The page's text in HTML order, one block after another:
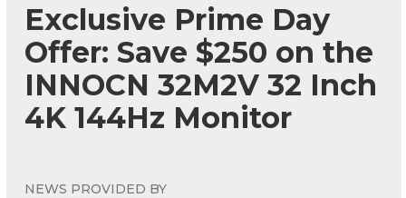
Exclusive Prime Day
Offer: Save $250 on the
INNOCN 32M2V 32 Inch
4K 144Hz Monitor
NEWS PROVIDED BY